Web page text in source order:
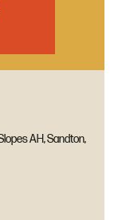
AH, Sandton,